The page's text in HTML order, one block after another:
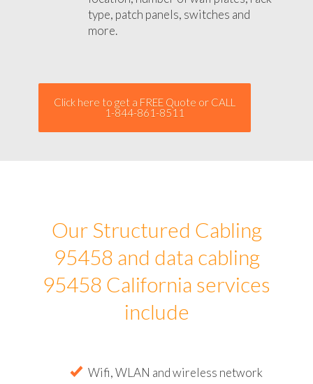
type, patch panels, switches and
more.
Click here to get a FREE Quote or CALL
1-844-861-8511
Our Structured Cabling
95458 and data cabling
95458 California services
include
Wifi, WLAN and wireless network